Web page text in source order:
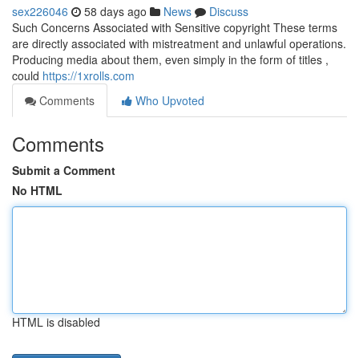
sex226046 58 days ago News
Discuss
Such Concerns Associated with Sensitive copyright These terms
are directly associated with mistreatment and unlawful operations.
Producing media about them, even simply in the form of titles ,
could https://1xrolls.com
Comments
Who Upvoted
Comments
Submit a Comment
No HTML
HTML is disabled